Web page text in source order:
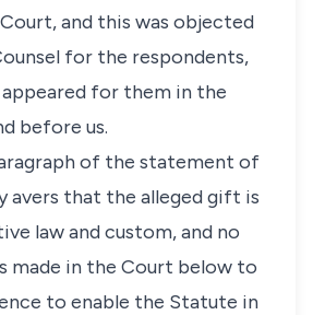
and this was objected
for the respondents,
for them in the
before us.
of the statement of
avers that the alleged gift is
law and custom, and no
made in the Court below to
to enable the Statute in